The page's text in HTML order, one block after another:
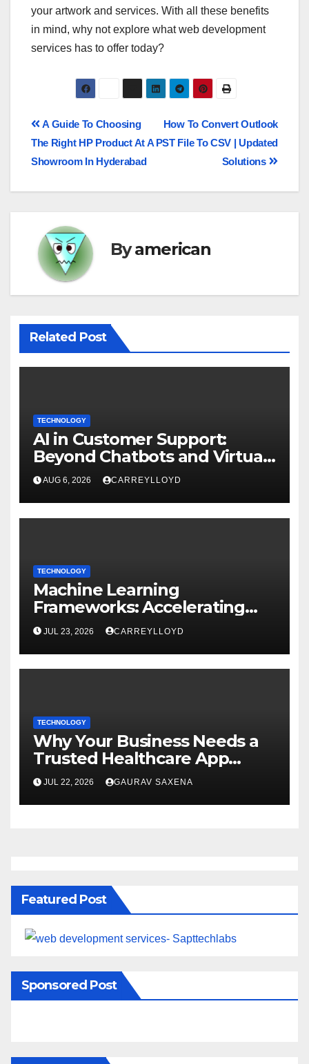
your artwork and services. With all these benefits
in mind, why not explore what web development
services has to offer today?
How To Convert Outlook
PST File To CSV | Updated
Solutions
A Guide To Choosing
The Right HP Product At A
Showroom In Hyderabad
Byamerican
Related Post
TECHNOLOGY
AI in Customer Support:
Beyond Chatbots and Virtual
Assistants
AUG 6, 2026 CARREYLLOYD
TECHNOLOGY
Machine Learning
Frameworks: Accelerating
Enterprise AI Development
JUL 23, 2026 CARREYLLOYD
TECHNOLOGY
Why Your Business Needs a
Trusted Healthcare App
Development Company
JUL 22, 2026 GAURAV SAXENA
Featured Post
Sponsored Post